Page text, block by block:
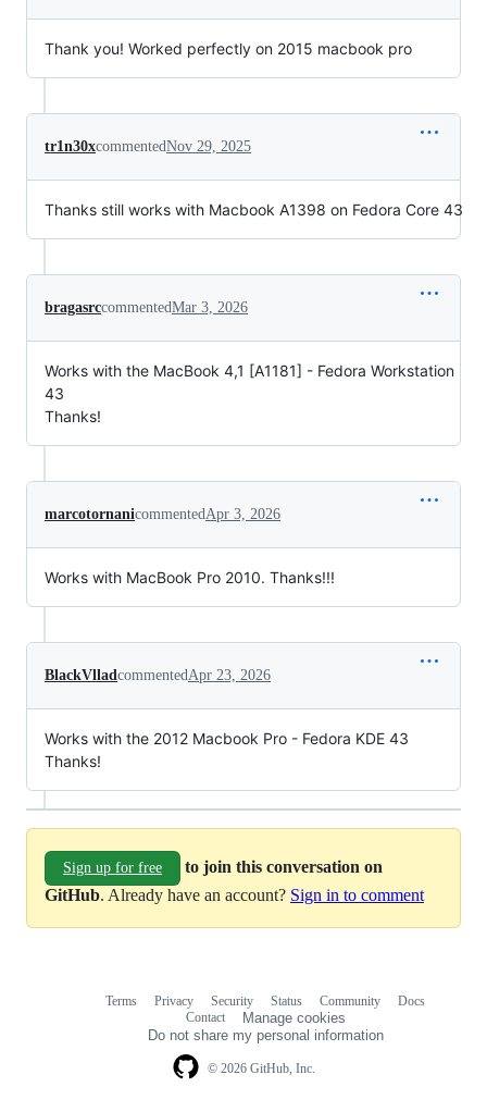
Thank you! Worked perfectly on 2015 macbook pro
tr1n30xcommentedNov 29, 2025
Thanks still works with Macbook A1398 on Fedora Core 43
bragasrccommentedMar 3, 2026
Works with the MacBook 4,1 [A1181] - Fedora Workstation
43
Thanks!
marcotornanicommentedApr 3, 2026
Works with MacBook Pro 2010. Thanks!!!
BlackVlladcommentedApr 23, 2026
Works with the 2012 Macbook Pro - Fedora KDE 43
Thanks!
Sign up for free
to join this conversation on
GitHub. Already have an account? Sign in to comment
© 2026 GitHub, Inc.
Terms Privacy Security Status Community
Docs
Contact
Manage cookies
Do not share my personal information